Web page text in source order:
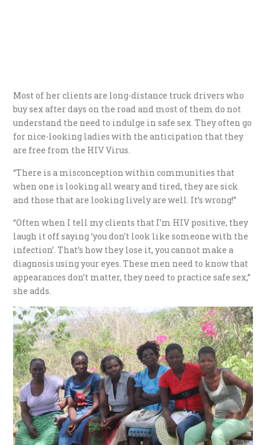
Most of her clients are long-distance truck drivers who
buy sex after days on the road and most of them do not
understand the need to indulge in safe sex. They often go
for nice-looking ladies with the anticipation that they
are free from the HIV Virus.
“There is a misconception within communities that
when one is looking all weary and tired, they are sick
and those that are looking lively are well. It’s wrong!”
“Often when I tell my clients that I’m HIV positive, they
laugh it off saying ‘you don’t look like someone with the
infection’. That’s how they lose it, you cannot make a
diagnosis using your eyes. These men need to know that
appearances don’t matter, they need to practice safe sex,”
she adds.